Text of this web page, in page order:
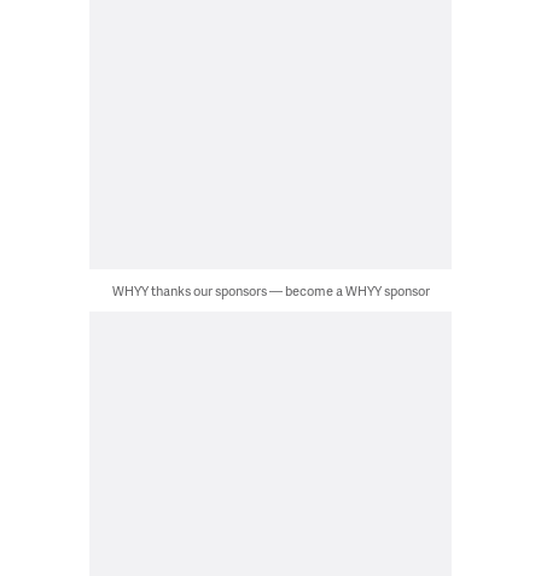
WHYY thanks our sponsors — become a WHYY sponsor